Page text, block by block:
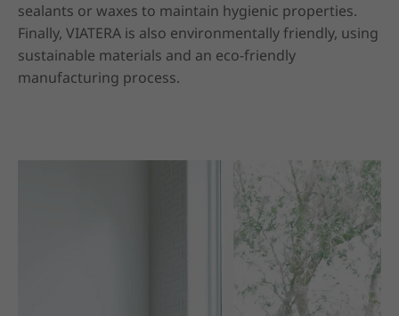
sealants or waxes to maintain hygienic properties.
Finally, VIATERA is also environmentally friendly, using
sustainable materials and an eco-friendly
manufacturing process.